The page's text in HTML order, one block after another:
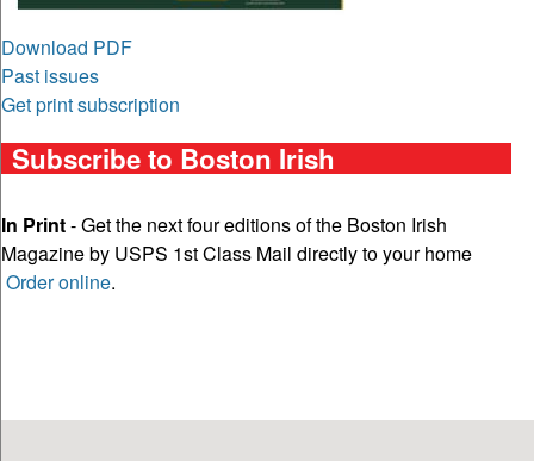
Download PDF
Past issues
Get print subscription
Subscribe to Boston Irish
In Print- Get the next four editions of the Boston Irish
Magazine by USPS 1st Class Mail directly to your home
Order online.